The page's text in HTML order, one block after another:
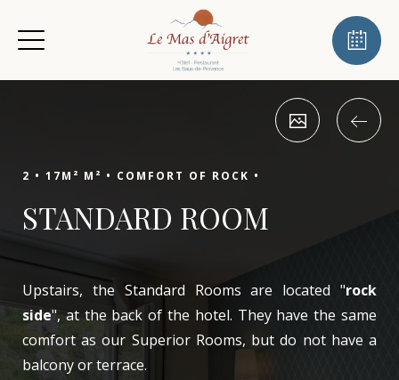
2 • 17M² M² • COMFORT OF ROCK •
STANDARD ROOM
Upstairs, the Standard Rooms are located "rock
side", at the back of the hotel. They have the same
comfort as our Superior Rooms, but do not have a
balcony or terrace.